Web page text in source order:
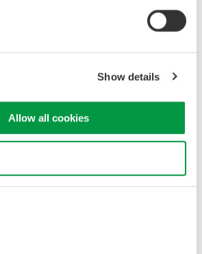
Show details
Allow all cookies
&
High-
bandwidth